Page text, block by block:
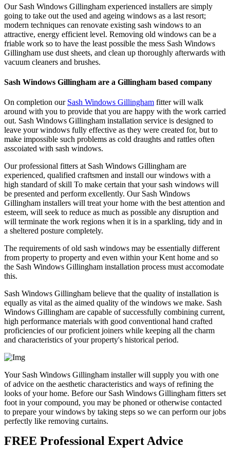
Our Sash Windows Gillingham experienced installers are simply
going to take out the used and ageing windows as a last resort;
modern techniques can renovate existing sash windows to an
attractive, energy efficient level. Removing old windows can be a
friable work so to have the least possible the mess Sash Windows
Gillingham use dust sheets, and clean up thoroughly afterwards with
vacuum cleaners and brushes.
Sash Windows Gillingham are a Gillingham based company
On completion our Sash Windows Gillingham fitter will walk
around with you to provide that you are happy with the work carried
out. Sash Windows Gillingham installation service is designed to
leave your windows fully effective as they were created for, but to
make impossible such problems as cold draughts and rattles often
asscoiated with sash windows.
Our professional fitters at Sash Windows Gillingham are
experienced, qualified craftsmen and install our windows with a
high standard of skill To make certain that your sash windows will
be presented and perform excellently. Our Sash Windows
Gillingham installers will treat your home with the best attention and
esteem, will seek to reduce as much as possible any disruption and
will terminate the work regions when it is in a sparkling, tidy and in
a sheltered posture completely.
The requirements of old sash windows may be essentially different
from property to property and even within your Kent home and so
the Sash Windows Gillingham installation process must accomodate
this.
Sash Windows Gillingham believe that the quality of installation is
equally as vital as the aimed quality of the windows we make. Sash
Windows Gillingham are capable of successfully combining current,
high performance materials with good conventional hand crafted
proficiencies of our proficient joiners while keeping all the charm
and characteristics of your property's historical period.
Your Sash Windows Gillingham installer will supply you with one
of advice on the aesthetic characteristics and ways of refining the
looks of your home. Before our Sash Windows Gillingham fitters set
foot in your compound, you may be phoned or otherwise contacted
to prepare your windows by taking steps so we can perform our jobs
perfectly like removing curtains.
FREE Professional Expert Advice